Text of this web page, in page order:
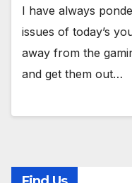
I have always
issues of today’s
away from the
and get them out…